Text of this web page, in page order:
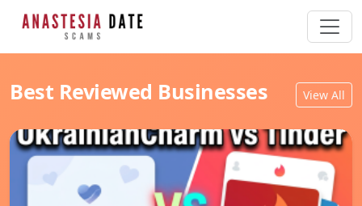
Best Reviewed Businesses View All